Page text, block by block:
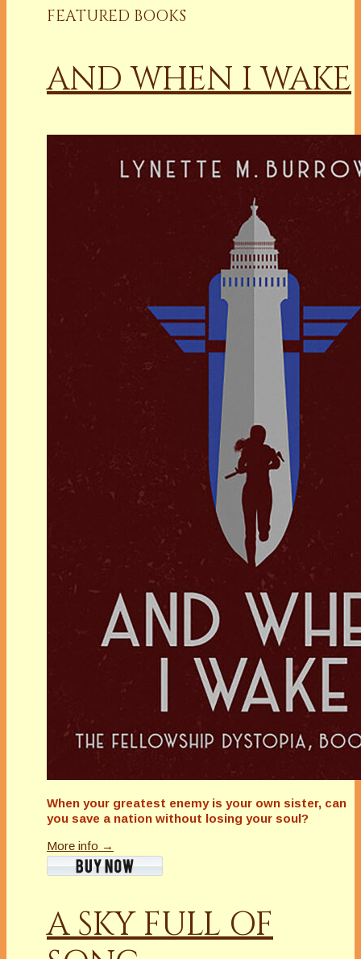
FEATURED BOOKS
AND WHEN I WAKE
When your greatest enemy is your own sister, can
you save a nation without losing your soul?
More info →
A SKY FULL OF